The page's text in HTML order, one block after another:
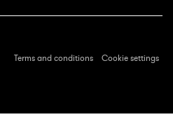
Terms and conditions Cookie settings